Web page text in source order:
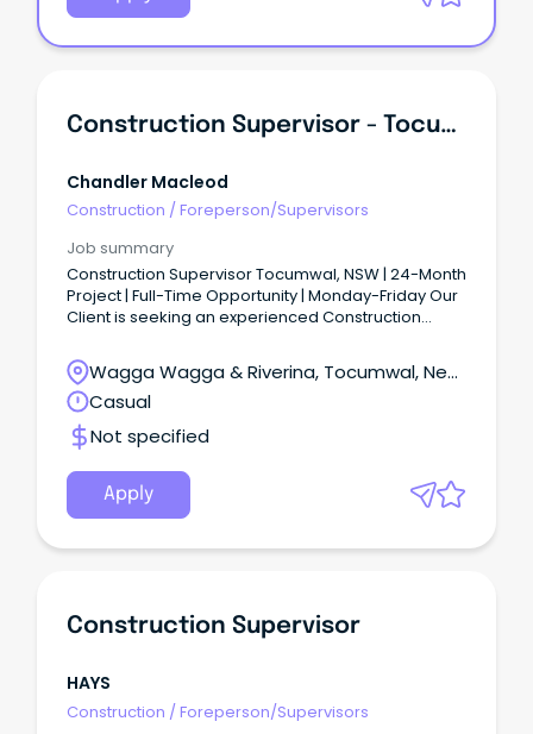
Construction Supervisor - Tocumwal
Chandler Macleod
Construction / Foreperson/Supervisors
Job summary
Construction Supervisor Tocumwal, NSW | 24-Month
Project | Full-Time Opportunity | Monday-Friday Our
Client is seeking an experienced Construction
based in Tocumwal, NSW (approximately 75km
north of Shepparton).
Wagga Wagga & Riverina, Tocumwal, New
South Wales
Casual
Not specified
Apply
Construction Supervisor
HAYS
Construction /Foreperson/Supervisors